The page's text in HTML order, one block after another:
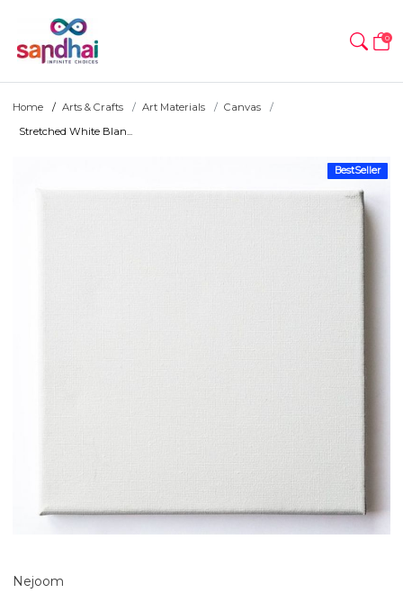
0
Home Arts & Crafts Art Materials
Canvas
Stretched White Blan...
BestSeller
Nejoom